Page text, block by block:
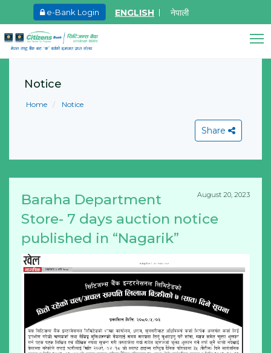
e-Bank Login ENGLISH नेपाली
May.27, 2026
Learn More
View All
Notice
Home Notice
Share
August 20, 2023
Baraha Department
Store- 7 days auction notice
published in “Nagarik”
Citizens Bank Assistant